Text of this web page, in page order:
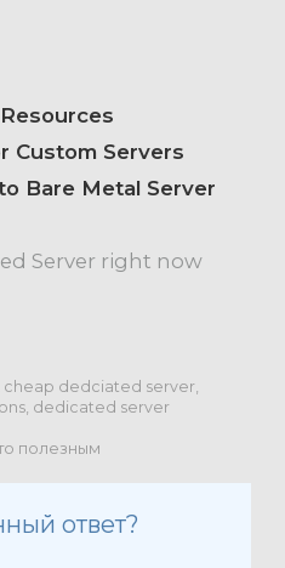
Custom Servers
Bare Metal Server
Server right now
dedciated server,
dedicated server
полезным
ответ?